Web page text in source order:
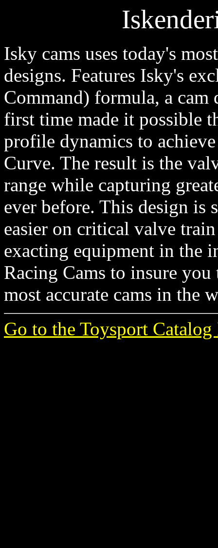
Isky cams uses today's
designs. Features Isky's
Command) formula, a
first time made it possible
profile dynamics to
Curve. The result is the
range while capturing
ever before. This design is
easier on critical valve
exacting equipment in the
Racing Cams to insure
most accurate cams in the
Go to the Toysport